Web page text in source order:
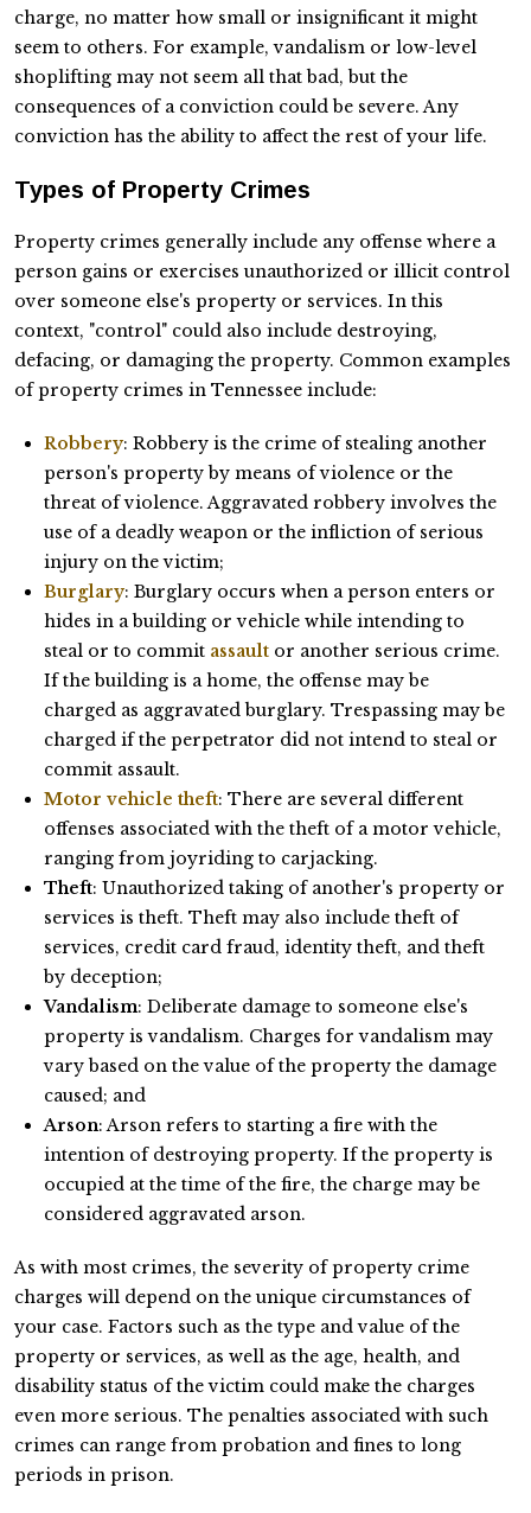
charge, no matter how small or insignificant it might
seem to others. For example, vandalism or low-level
shoplifting may not seem all that bad, but the
consequences of a conviction could be severe. Any
conviction has the ability to affect the rest of your life.
Types of Property Crimes
Property crimes generally include any offense where a
person gains or exercises unauthorized or illicit control
over someone else's property or services. In this
context, "control" could also include destroying,
defacing, or damaging the property. Common examples
of property crimes in Tennessee include:
Robbery: Robbery is the crime of stealing another
person's property by means of violence or the
threat of violence. Aggravated robbery involves the
use of a deadly weapon or the infliction of serious
injury on the victim;
Burglary: Burglary occurs when a person enters or
hides in a building or vehicle while intending to
steal or to commit assault or another serious crime.
If the building is a home, the offense may be
charged as aggravated burglary. Trespassing may be
charged if the perpetrator did not intend to steal or
commit assault.
Motor vehicle theft: There are several different
offenses associated with the theft of a motor vehicle,
ranging from joyriding to carjacking.
Theft: Unauthorized taking of another's property or
services is theft. Theft may also include theft of
services, credit card fraud, identity theft, and theft
by deception;
Vandalism: Deliberate damage to someone else's
property is vandalism. Charges for vandalism may
vary based on the value of the property the damage
caused; and
Arson: Arson refers to starting a fire with the
intention of destroying property. If the property is
occupied at the time of the fire, the charge may be
considered aggravated arson.
As with most crimes, the severity of property crime
charges will depend on the unique circumstances of
your case. Factors such as the type and value of the
property or services, as well as the age, health, and
disability status of the victim could make the charges
even more serious. The penalties associated with such
crimes can range from probation and fines to long
periods in prison.